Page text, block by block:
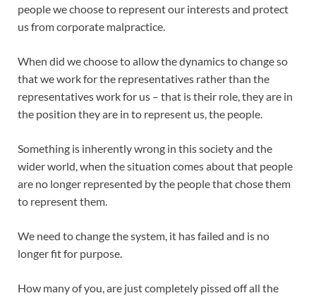
people we choose to represent our interests and protect
us from corporate malpractice.
When did we choose to allow the dynamics to change so
that we work for the representatives rather than the
representatives work for us – that is their role, they are in
the position they are in to represent us, the people.
Something is inherently wrong in this society and the
wider world, when the situation comes about that people
are no longer represented by the people that chose them
to represent them.
We need to change the system, it has failed and is no
longer fit for purpose.
How many of you, are just completely pissed off all the